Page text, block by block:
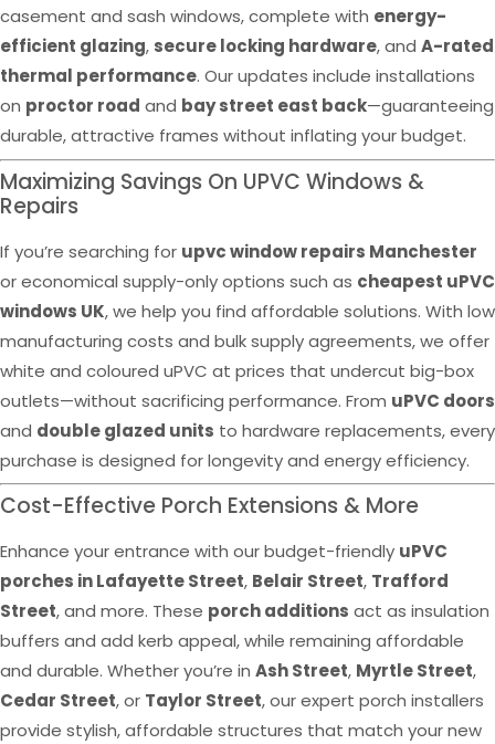
casement and sash windows, complete with energy-
efficient glazing, secure locking hardware, and A-rated
thermal performance. Our updates include installations
on proctor road and bay street east back—guaranteeing
durable, attractive frames without inflating your budget.
Maximizing Savings On UPVC Windows &
Repairs
If you’re searching for upvc window repairs Manchester
or economical supply-only options such as cheapest uPVC
windows UK, we help you find affordable solutions. With low
manufacturing costs and bulk supply agreements, we offer
white and coloured uPVC at prices that undercut big-box
outlets—without sacrificing performance. From uPVC doors
and double glazed units to hardware replacements, every
purchase is designed for longevity and energy efficiency.
Cost-Effective Porch Extensions & More
Enhance your entrance with our budget-friendly uPVC
porches in Lafayette Street, Belair Street, Trafford
Street, and more. These porch additions act as insulation
buffers and add kerb appeal, while remaining affordable
and durable. Whether you’re in Ash Street, Myrtle Street,
Cedar Street, or Taylor Street, our expert porch installers
provide stylish, affordable structures that match your new